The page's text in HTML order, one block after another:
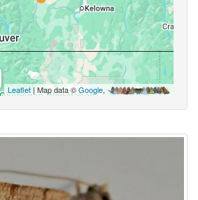
Leaflet | Map data ©Google,